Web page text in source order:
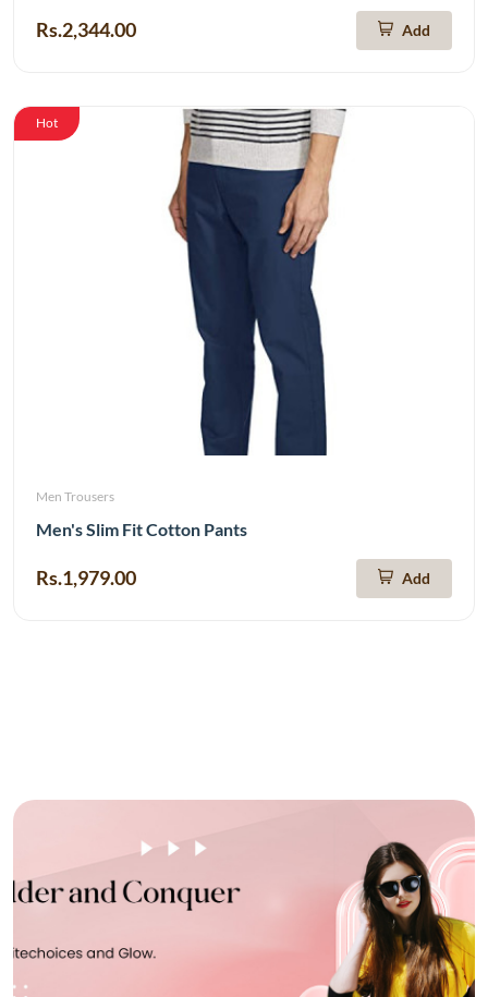
Rs.2,344.00 Add
Hot
Men Trousers
Men's Slim Fit Cotton Pants
Rs.1,979.00 Add